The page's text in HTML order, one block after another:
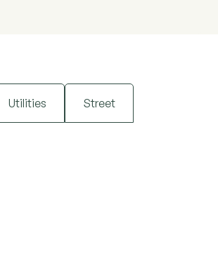
Utilities Street